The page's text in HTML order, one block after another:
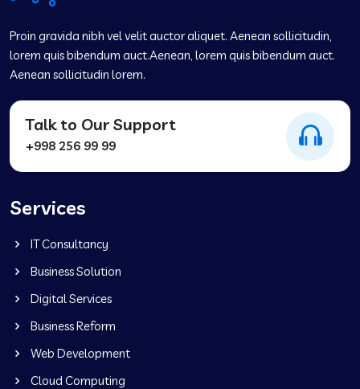
Proin gravida nibh vel velit auctor aliquet. Aenean sollicitudin,
lorem quis bibendum auct.Aenean, lorem quis bibendum auct.
Aenean sollicitudin lorem.
Talk to Our Support
+998 256 99 99
Services
IT Consultancy
Business Solution
Digital Services
Business Reform
Web Development
Cloud Computing